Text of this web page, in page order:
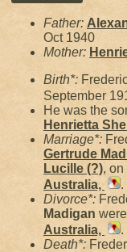
Father:
Oct 1940
Mother:
Birth*:
September
He was the
Henrietta
Marriage*:
Gertrude
Lucille (?),
Australia,
.
Divorce*:
Madigan
Australia,
.
Death*: